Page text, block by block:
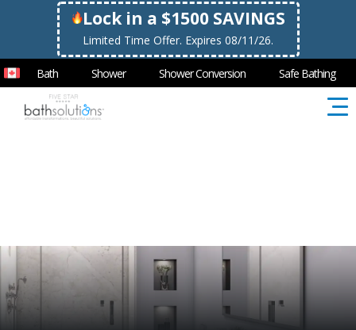
Lock in a $1500 SAVINGS
Limited Time Offer. Expires 08/11/26.
Bath Shower Shower Conversion Safe Bathing